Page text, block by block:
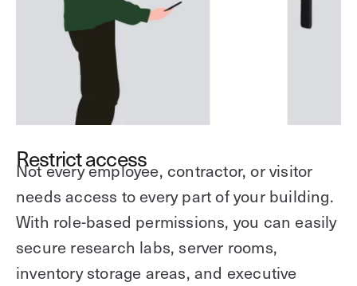
Restrict access
Not every employee, contractor, or visitor
needs access to every part of your building.
With role-based permissions, you can easily
secure research labs, server rooms,
inventory storage areas, and executive